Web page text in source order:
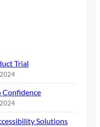
Trial
Confidence
Solutions